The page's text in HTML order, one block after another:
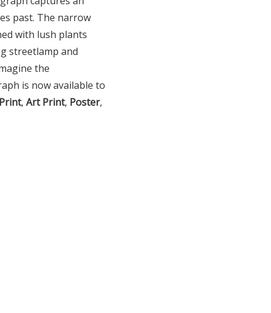
past. The narrow
with lush plants
streetlamp and
the
is now available to
, Art Print, Poster,